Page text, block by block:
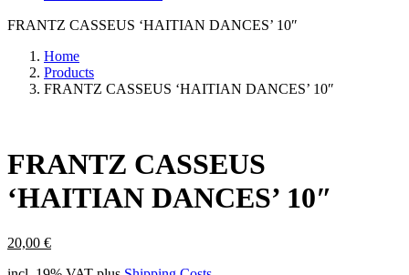
FRANTZ CASSEUS ‘HAITIAN DANCES’ 10″
Home
Products
FRANTZ CASSEUS ‘HAITIAN DANCES’ 10″
FRANTZ CASSEUS
‘HAITIAN DANCES’ 10″
20,00 €